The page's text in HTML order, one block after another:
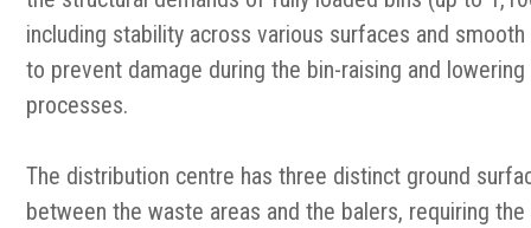
including stability across various surfaces and smooth
to prevent damage during the bin-raising and lowering
processes.
The distribution centre has three distinct ground
between the waste areas and the balers, requiring the